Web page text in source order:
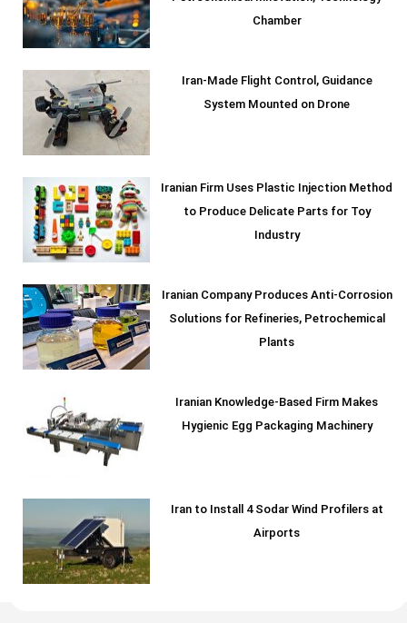
Chamber
Iran-Made Flight Control, Guidance
System Mounted on Drone
Iranian Firm Uses Plastic Injection Method
to Produce Delicate Parts for Toy
Industry
Iranian Company Produces Anti-Corrosion
Solutions for Refineries, Petrochemical
Plants
Iranian Knowledge-Based Firm Makes
Hygienic Egg Packaging Machinery
Iran to Install 4 Sodar Wind Profilers at
Airports